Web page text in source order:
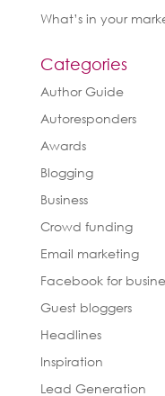
What’s in your
Categories
Author Guide
Autoresponders
Awards
Blogging
Business
Crowd funding
Email marketing
Facebook for
Guest bloggers
Headlines
Inspiration
Lead Generation